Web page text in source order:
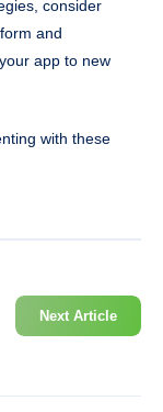
consider
and
app to new
with these
Next Article